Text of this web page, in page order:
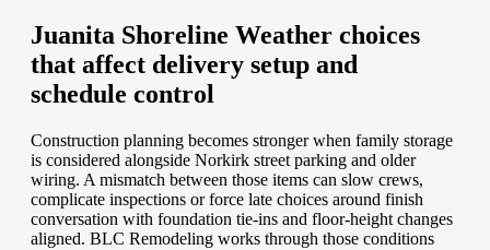
Juanita Shoreline Weather choices
that affect delivery setup and
schedule control
Construction planning becomes stronger when family storage
is considered alongside Norkirk street parking and older
wiring. A mismatch between those items can slow crews,
complicate inspections or force late choices around finish
conversation with foundation tie-ins and floor-height changes
aligned. BLC Remodeling works through those conditions